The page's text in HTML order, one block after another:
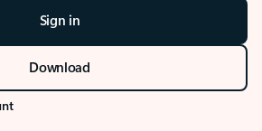
Sign in
Download